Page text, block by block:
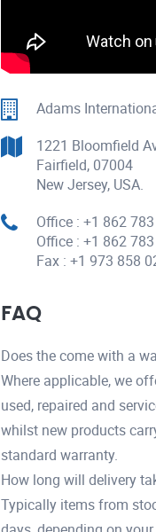
Adams
1221 Bloomfield
Fairfield, 07004
New Jersey, USA.
Office : +1 862
Office : +1 862
Fax : +1 973 858
FAQ
Does the come with a
Where applicable, we
used, repaired and
whilst new products
standard warranty.
How long will delivery
Typically items from